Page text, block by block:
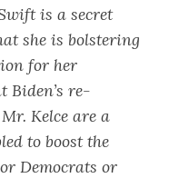
is a secret
she is bolstering
for her
Biden’s re-
Kelce are a
to boost the
Democrats or